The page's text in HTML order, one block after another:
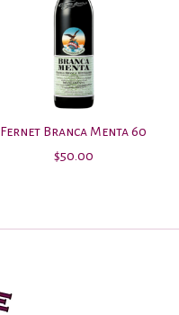
Fernet Branca Menta 60
$50.00